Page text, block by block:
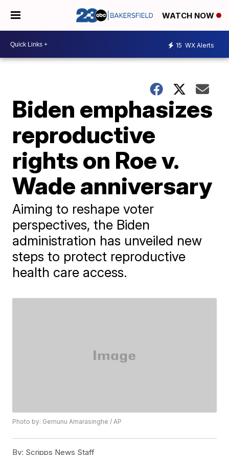
WATCH NOW
15 WX Alerts
Biden emphasizes
reproductive
rights on Roe v.
Wade anniversary
Aiming to reshape voter
perspectives, the Biden
administration has unveiled new
steps to protect reproductive
health care access.
Photo by: Gemunu Amarasinghe / AP
By: Scripps News Staff